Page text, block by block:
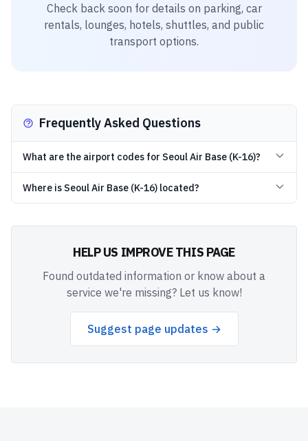
Check back soon for details on parking, car
rentals, lounges, hotels, shuttles, and public
transport options.
Frequently Asked Questions
What are the airport codes for Seoul Air Base (K-16)?
Where is Seoul Air Base (K-16) located?
HELP US IMPROVE THIS PAGE
Found outdated information or know about a
service we're missing? Let us know!
Suggest page updates →